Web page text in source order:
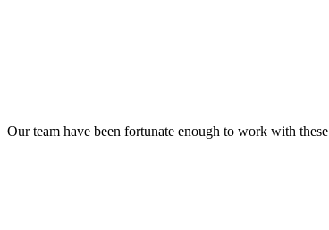
Our team have been fortunate enough to work with these